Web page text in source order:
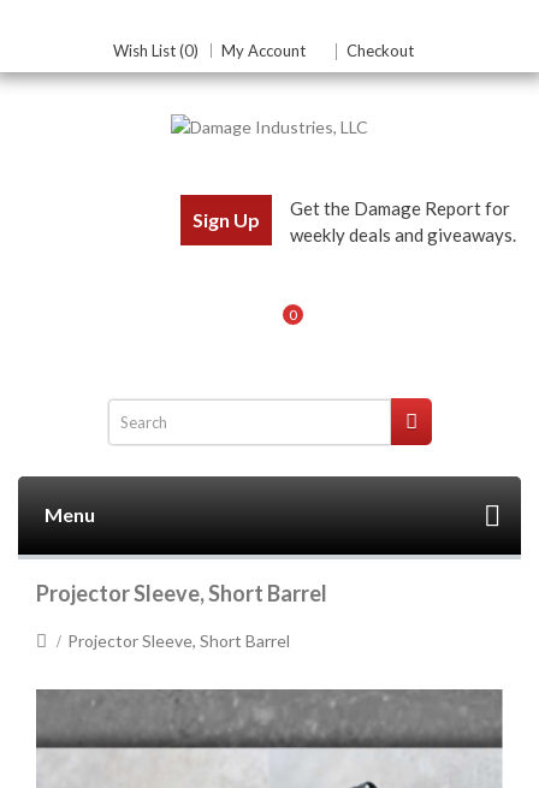
Wish List (0) My Account Checkout
Sign Up
Get the Damage Report for
weekly deals and giveaways.
0
Menu
Projector Sleeve, Short Barrel
Projector Sleeve, Short Barrel